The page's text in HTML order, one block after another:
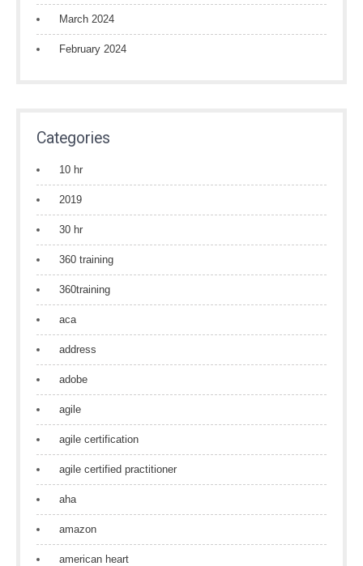
March 2024
February 2024
Categories
10 hr
2019
30 hr
360 training
360training
aca
address
adobe
agile
agile certification
agile certified practitioner
aha
amazon
american heart